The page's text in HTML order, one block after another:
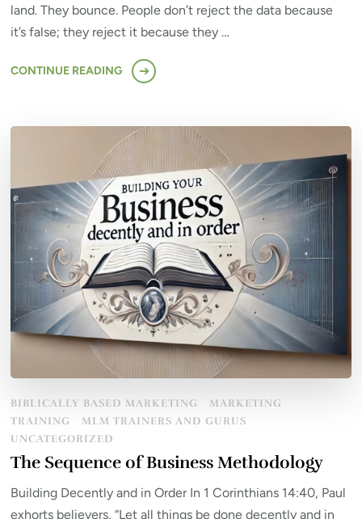
land. They bounce. People don’t reject the data because
it’s false; they reject it because they …
CONTINUE READING
BIBLICALLY BASED MARKETING
MARKETING
TRAINING
MLM TRAINERS AND GURUS
UNCATEGORIZED
The Sequence of Business Methodology
Building Decently and in Order In 1 Corinthians 14:40, Paul
exhorts believers, “Let all things be done decently and in